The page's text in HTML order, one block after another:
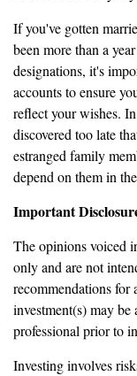
If you've gotten
been more than a
designations, it's
accounts to ensure
reflect your wishes.
discovered too late
estranged family
depend on them in
Important
The opinions voiced
only and are not
recommendations
investment(s) may
professional prior to
Investing involves